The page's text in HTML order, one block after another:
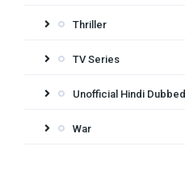
Thriller
TV Series
Unofficial Hindi Dubbed
War